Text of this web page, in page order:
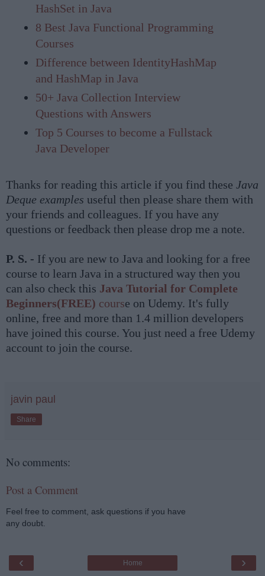
HashSet in Java
8 Best Java Functional Programming
Courses
Difference between IdentityHashMap
and HashMap in Java
50+ Java Collection Interview
Questions with Answers
Top 5 Courses to become a Fullstack
Java Developer
Thanks for reading this article if you find these Java
Deque examples useful then please share them with
your friends and colleagues. If you have any
questions or feedback then please drop me a note.
P. S. - If you are new to Java and looking for a free
course to learn Java in a structured way then you
can also check this Java Tutorial for Complete
Beginners(FREE) course on Udemy. It's fully
online, free and more than 1.4 million developers
have joined this course. You just need a free Udemy
account to join the course.
javin paul
Share
No comments:
Post a Comment
Feel free to comment, ask questions if you have
any doubt.
‹ ›
Home